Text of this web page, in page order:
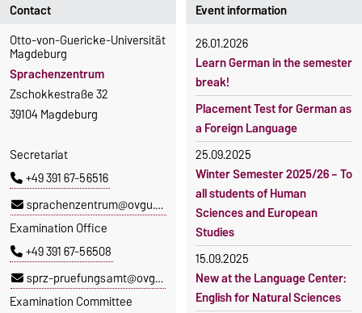
Contact
Otto-von-Guericke-Universität
Magdeburg
Sprachenzentrum
Zschokkestraße 32
39104 Magdeburg
Secretariat
+49 391 67-56516
sprachenzentrum@ovgu.de
Examination Office
+49 391 67-56508
sprz-pruefungsamt@ovgu.de
Examination Committee
Event information
26.01.2026
Learn German in the semester
break!
Placement Test for German as
a Foreign Language
25.09.2025
Winter Semester 2025/26 – To
all students of Human
Sciences and European
Studies
15.09.2025
New at the Language Center:
English for Natural Sciences